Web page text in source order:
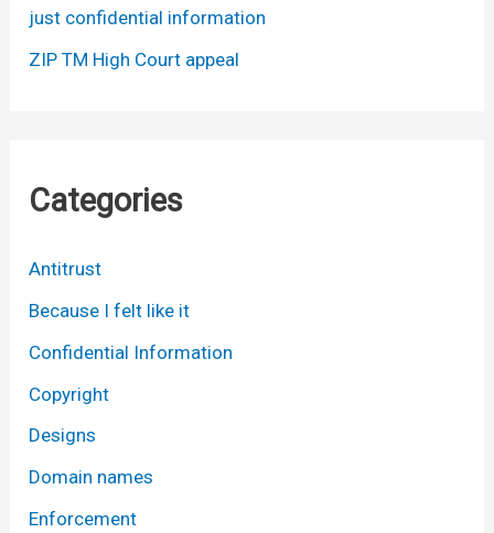
just confidential information
ZIP TM High Court appeal
Categories
Antitrust
Because I felt like it
Confidential Information
Copyright
Designs
Domain names
Enforcement